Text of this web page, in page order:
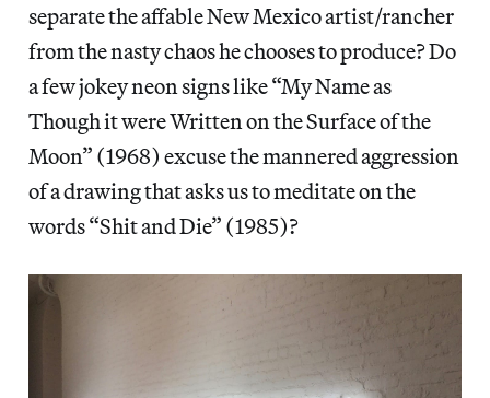
separate the affable New Mexico artist/rancher
from the nasty chaos he chooses to produce? Do
a few jokey neon signs like “My Name as
Though it were Written on the Surface of the
Moon” (1968) excuse the mannered aggression
of a drawing that asks us to meditate on the
words “Shit and Die” (1985)?